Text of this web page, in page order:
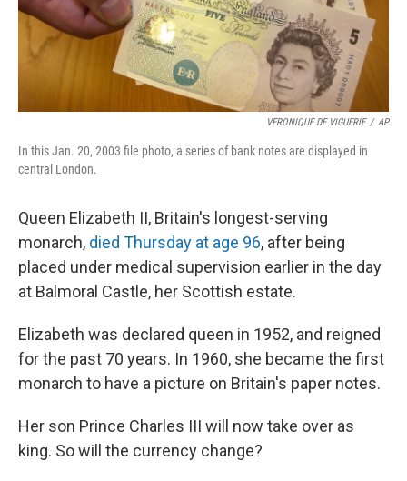
VERONIQUE DE VIGUERIE / AP
In this Jan. 20, 2003 file photo, a series of bank notes are displayed in
central London.
Queen Elizabeth II, Britain's longest-serving
monarch, died Thursday at age 96, after being
placed under medical supervision earlier in the day
at Balmoral Castle, her Scottish estate.
Elizabeth was declared queen in 1952, and reigned
for the past 70 years. In 1960, she became the first
monarch to have a picture on Britain's paper notes.
Her son Prince Charles III will now take over as
king. So will the currency change?